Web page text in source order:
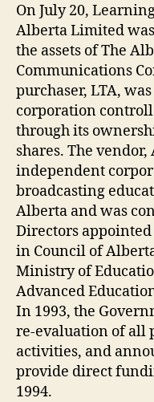
On July 20,
Alberta Limited
the assets of The
Communications
purchaser, LTA,
corporation
through its
shares. The vendor,
independent
broadcasting
Alberta and was
Directors
in Council of
Ministry of
Advanced
In 1993, the
re-evaluation of
activities, and
provide direct
1994.